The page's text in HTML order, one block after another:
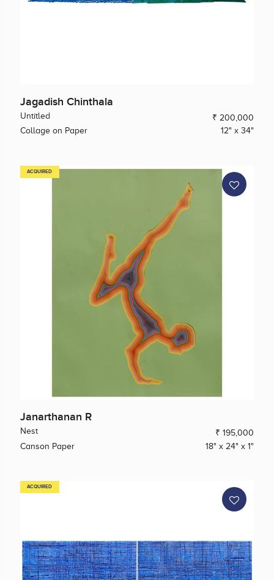
Jagadish Chinthala
Untitled
₹ 200,000
Collage on Paper
12" x 34"
ACQUIRED
Janarthanan R
Nest
₹ 195,000
Canson Paper
18" x 24" x 1"
ACQUIRED